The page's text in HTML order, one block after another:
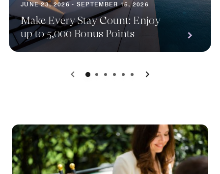
JUNE 23, 2026 - SEPTEMBER 15, 2026
Make Every Stay Count: Enjoy
up to 5,000 Bonus Points
0 1 2 3 4 5